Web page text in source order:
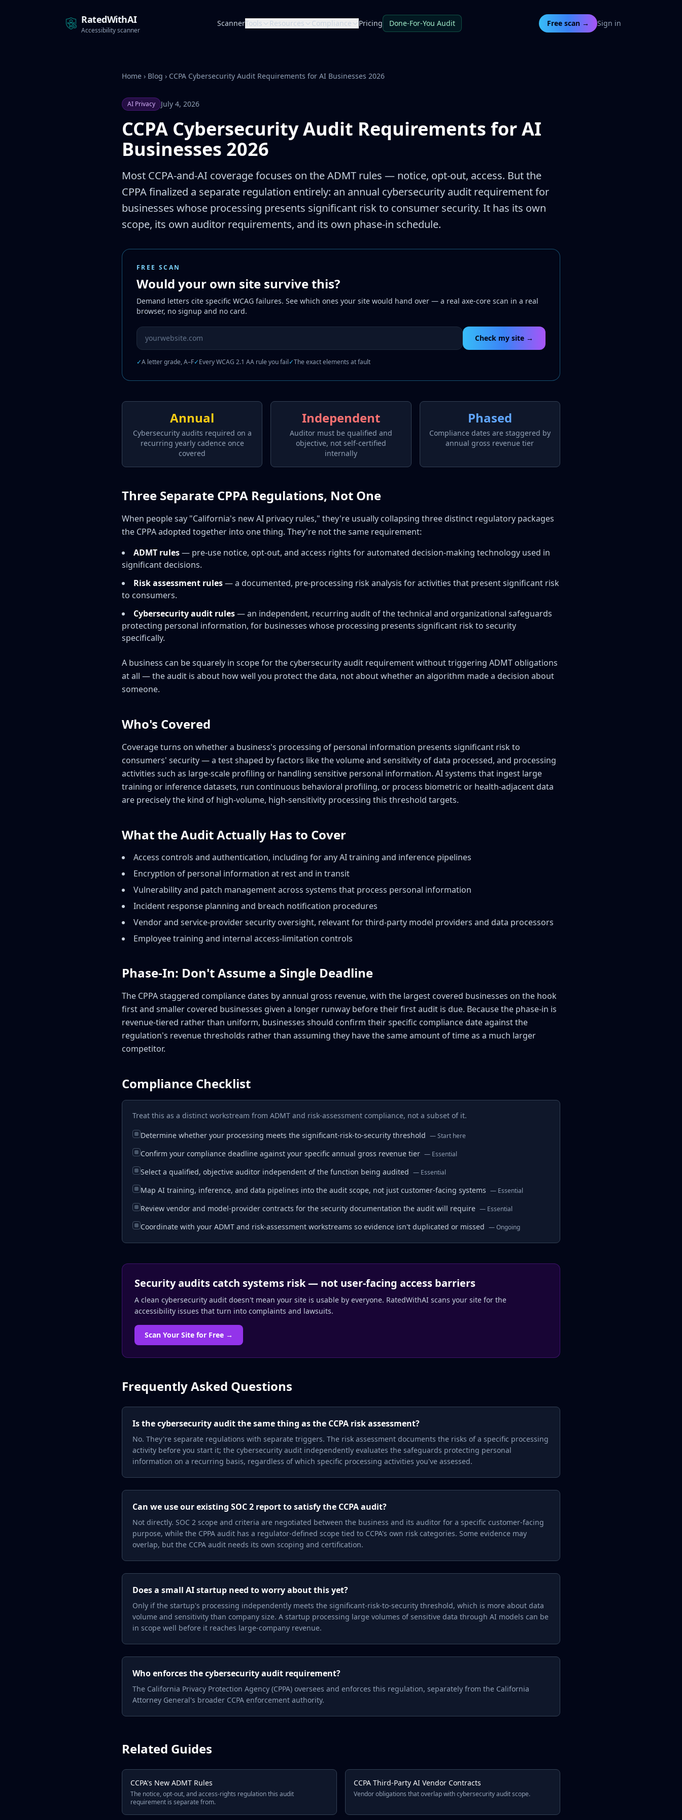
RatedWithAI
Accessibility scanner
ScannerTools Resources Compliance Pricing Done-For-You Audit Free scan → Sign in
Home › Blog › CCPA Cybersecurity Audit Requirements for AI Businesses 2026
AI Privacy July 4, 2026
CCPA Cybersecurity Audit Requirements for AI
Businesses 2026
Most CCPA-and-AI coverage focuses on the ADMT rules — notice, opt-out, access. But the
CPPA finalized a separate regulation entirely: an annual cybersecurity audit requirement for
businesses whose processing presents significant risk to consumer security. It has its own
scope, its own auditor requirements, and its own phase-in schedule.
FREE SCAN
Would your own site survive this?
Demand letters cite specific WCAG failures. See which ones your site would hand over — a real axe-core scan in a real
browser, no signup and no card.
Website URL to scan
Check my site →
✓A letter grade, A–F✓Every WCAG 2.1 AA rule you fail✓The exact elements at fault
Annual
Cybersecurity audits required on a
recurring yearly cadence once
covered
Independent
Auditor must be qualified and
objective, not self-certified
internally
Phased
Compliance dates are staggered by
annual gross revenue tier
Three Separate CPPA Regulations, Not One
When people say "California's new AI privacy rules," they're usually collapsing three distinct regulatory packages
the CPPA adopted together into one thing. They're not the same requirement:
ADMT rules— pre-use notice, opt-out, and access rights for automated decision-making technology used in
significant decisions.
Risk assessment rules— a documented, pre-processing risk analysis for activities that present significant risk
to consumers.
Cybersecurity audit rules— an independent, recurring audit of the technical and organizational safeguards
protecting personal information, for businesses whose processing presents significant risk to security
specifically.
A business can be squarely in scope for the cybersecurity audit requirement without triggering ADMT obligations
at all — the audit is about how well you protect the data, not about whether an algorithm made a decision about
someone.
Who's Covered
Coverage turns on whether a business's processing of personal information presents significant risk to
consumers' security — a test shaped by factors like the volume and sensitivity of data processed, and processing
activities such as large-scale profiling or handling sensitive personal information. AI systems that ingest large
training or inference datasets, run continuous behavioral profiling, or process biometric or health-adjacent data
are precisely the kind of high-volume, high-sensitivity processing this threshold targets.
What the Audit Actually Has to Cover
Access controls and authentication, including for any AI training and inference pipelines
Encryption of personal information at rest and in transit
Vulnerability and patch management across systems that process personal information
Incident response planning and breach notification procedures
Vendor and service-provider security oversight, relevant for third-party model providers and data processors
Employee training and internal access-limitation controls
Phase-In: Don't Assume a Single Deadline
The CPPA staggered compliance dates by annual gross revenue, with the largest covered businesses on the hook
first and smaller covered businesses given a longer runway before their first audit is due. Because the phase-in is
revenue-tiered rather than uniform, businesses should confirm their specific compliance date against the
regulation's revenue thresholds rather than assuming they have the same amount of time as a much larger
competitor.
Compliance Checklist
Treat this as a distinct workstream from ADMT and risk-assessment compliance, not a subset of it.
Determine whether your processing meets the significant-risk-to-security threshold —Start here
Confirm your compliance deadline against your specific annual gross revenue tier — Essential
Select a qualified, objective auditor independent of the function being audited — Essential
Map AI training, inference, and data pipelines into the audit scope, not just customer-facing systems — Essential
Review vendor and model-provider contracts for the security documentation the audit will require — Essential
Coordinate with your ADMT and risk-assessment workstreams so evidence isn't duplicated or missed —Ongoing
Security audits catch systems risk — not user-facing access barriers
A clean cybersecurity audit doesn't mean your site is usable by everyone. RatedWithAI scans your site for the
accessibility issues that turn into complaints and lawsuits.
Scan Your Site for Free →
Frequently Asked Questions
Is the cybersecurity audit the same thing as the CCPA risk assessment?
No. They're separate regulations with separate triggers. The risk assessment documents the risks of a specific processing
activity before you start it; the cybersecurity audit independently evaluates the safeguards protecting personal
information on a recurring basis, regardless of which specific processing activities you've assessed.
Can we use our existing SOC 2 report to satisfy the CCPA audit?
Not directly. SOC 2 scope and criteria are negotiated between the business and its auditor for a specific customer-facing
purpose, while the CPPA audit has a regulator-defined scope tied to CCPA's own risk categories. Some evidence may
overlap, but the CCPA audit needs its own scoping and certification.
Does a small AI startup need to worry about this yet?
Only if the startup's processing independently meets the significant-risk-to-security threshold, which is more about data
volume and sensitivity than company size. A startup processing large volumes of sensitive data through AI models can be
in scope well before it reaches large-company revenue.
Who enforces the cybersecurity audit requirement?
The California Privacy Protection Agency (CPPA) oversees and enforces this regulation, separately from the California
Attorney General's broader CCPA enforcement authority.
Related Guides
CCPA's New ADMT Rules
The notice, opt-out, and access-rights regulation this audit
requirement is separate from.
CCPA Third-Party AI Vendor Contracts
Vendor obligations that overlap with cybersecurity audit scope.